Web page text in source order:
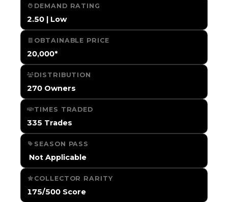
DEMAND RATING
2.50 | Low
OBTAINABLE PRICE
20,000*
DISTRIBUTION
270 Owners
TIMES TRADED
335 Trades
SEASON PASS
️ Not Applicable
COLLECTOR RARITY
175/500 Score